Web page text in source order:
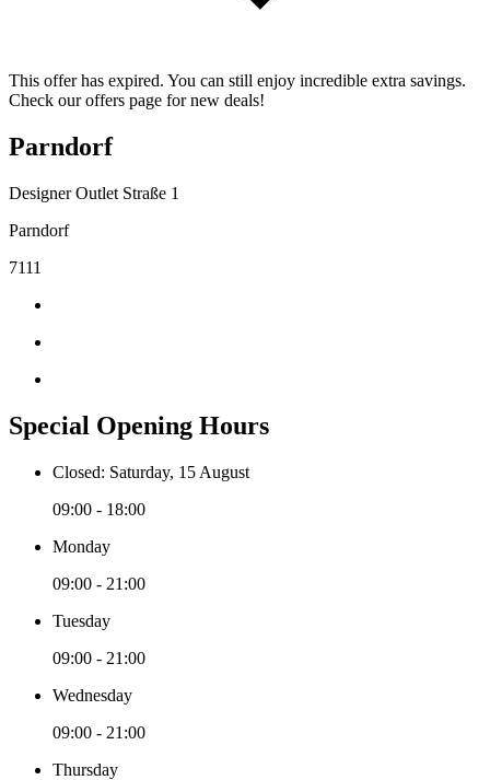
This offer has expired. You can still enjoy incredible extra savings.
Check our offers page for new deals!
Parndorf
Designer Outlet Straße 1
Parndorf
7111
Special Opening Hours
Closed: Saturday, 15 August
09:00 - 18:00
Monday
09:00 - 21:00
Tuesday
09:00 - 21:00
Wednesday
09:00 - 21:00
Thursday